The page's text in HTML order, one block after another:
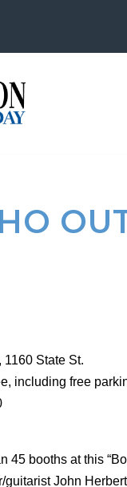
State St.
including free
45 booths at this
guitarist John